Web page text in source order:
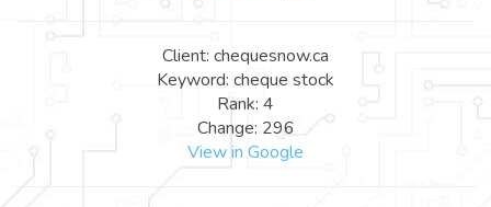
Client: chequesnow.ca
Keyword: cheque stock
Rank: 4
Change: 296
View in Google